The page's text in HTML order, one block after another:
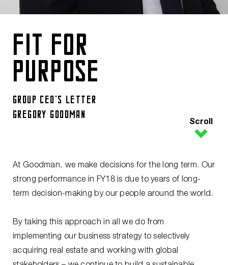
FIT FOR
PURPOSE
GROUP CEO's LETTER
GREGORY GOODMAN
Scroll
At Goodman, we make decisions for the long term. Our
strong performance in FY18 is due to years of long-
term decision-making by our people around the world.
By taking this approach in all we do from
implementing our business strategy to selectively
acquiring real estate and working with global